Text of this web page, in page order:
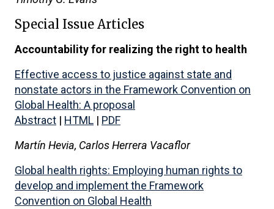
Special Issue Articles
Accountability for realizing the right to health
Effective access to justice against state and
nonstate actors in the Framework Convention on
Global Health: A proposal
Abstract | HTML | PDF
Martín Hevia, Carlos Herrera Vacaflor
Global health rights: Employing human rights to
develop and implement the Framework
Convention on Global Health